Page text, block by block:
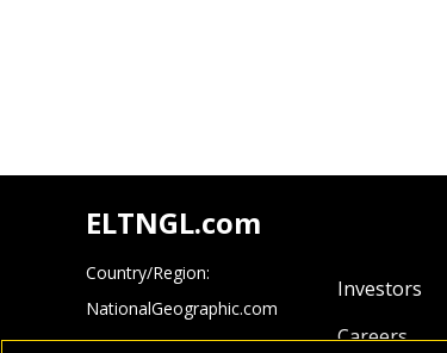
ELTNGL.com
Country/Region:
NationalGeographic.com
Investors
Careers